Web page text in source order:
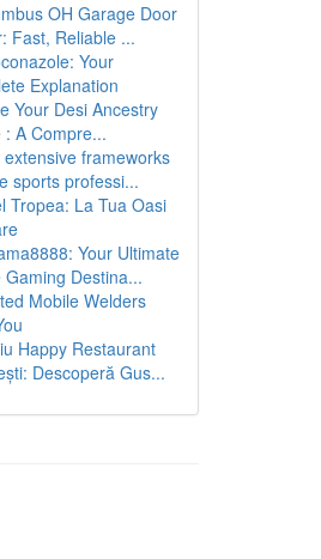
OH Garage Door
Fast, Reliable ...
Your
Explanation
Your Desi Ancestry
: A Compre...
extensive frameworks
sports professi...
Tropea: La Tua Oasi
Your Ultimate
Gaming Destina...
Mobile Welders
Happy Restaurant
Descoperă Gus...